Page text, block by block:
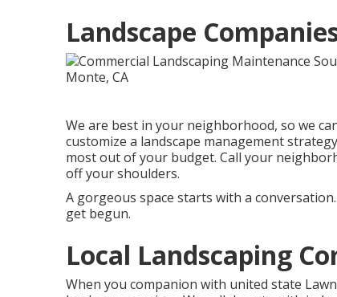
Landscape
We are best in your neighborhood, so we
customize a landscape management
most out of your budget. Call your
off your shoulders.
A gorgeous space starts with a
get begun.
Local Landscaping
When you companion with united state